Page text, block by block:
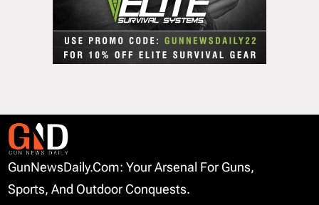
GunNewsDaily.com: Your Arsenal For Guns,
Sports, And Outdoor Conquests.